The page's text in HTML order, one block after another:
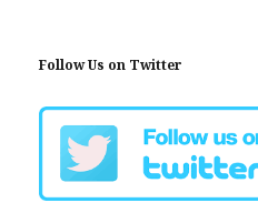
Follow Us on Twitter